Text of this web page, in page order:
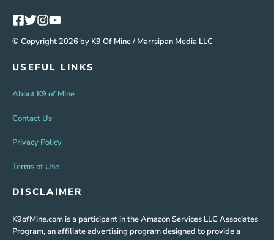
© Copyright 2026 by K9 Of Mine / Marrsipan Media LLC
USEFUL LINKS
About K9 of Mine
Contact Us
Privacy Policy
Terms of Use
DISCLAIMER
K9ofMine.com is a participant in the Amazon Services LLC Associates
Program, an affiliate advertising program designed to provide a